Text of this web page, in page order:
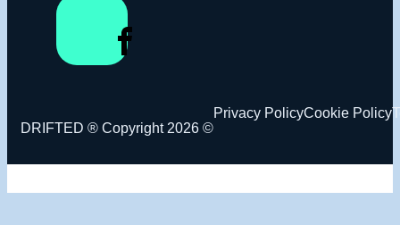
DRIFTED ® Copyright 2026 ©
Privacy PolicyCookie Policy